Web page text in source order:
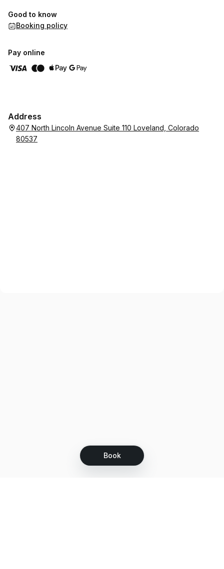
Book
oficina para concertar una cita.
✔ Citas por teléfono o video
✔ Asesoría legal experta — Apoyo compasivo
familia en U.S.
Good to know
Booking policy
Pay online
Address
407 North Lincoln Avenue Suite 110 Loveland, Colorado
80537